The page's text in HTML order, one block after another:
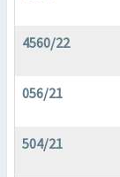
4560/22
056/21
504/21